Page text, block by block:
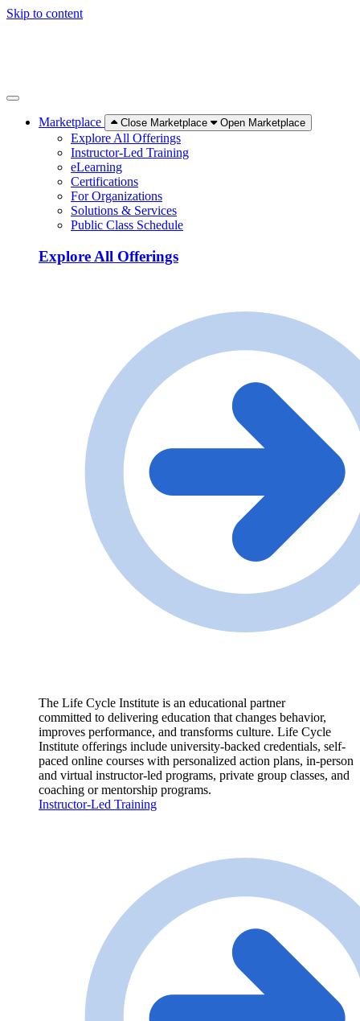
Skip to content
Marketplace Close Marketplace Open Marketplace
Explore All Offerings
Instructor-Led Training
eLearning
Certifications
For Organizations
Solutions & Services
Public Class Schedule
Explore All Offerings
The Life Cycle Institute is an educational partner
committed to delivering education that changes behavior,
improves performance, and transforms culture. Life Cycle
Institute offerings include university-backed credentials, self-
paced online courses with personalized action plans, in-person
and virtual instructor-led programs, private group classes, and
coaching or mentorship programs.
Instructor-Led Training